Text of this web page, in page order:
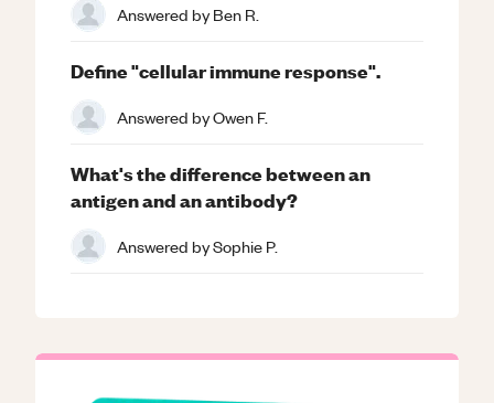
Answered byBen R.
Define "cellular immune response".
Answered byOwen F.
What's the difference between an
antigen and an antibody?
Answered bySophie P.